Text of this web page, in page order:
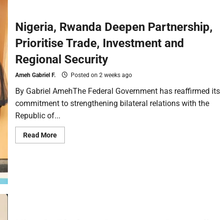
Nigeria, Rwanda Deepen Partnership,
Prioritise Trade, Investment and
Regional Security
Ameh Gabriel F. Posted on 2 weeks ago
By Gabriel AmehThe Federal Government has reaffirmed its
commitment to strengthening bilateral relations with the
Republic of...
Read More